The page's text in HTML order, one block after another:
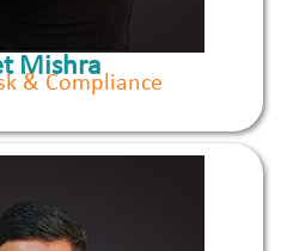
Mishra
& Compliance